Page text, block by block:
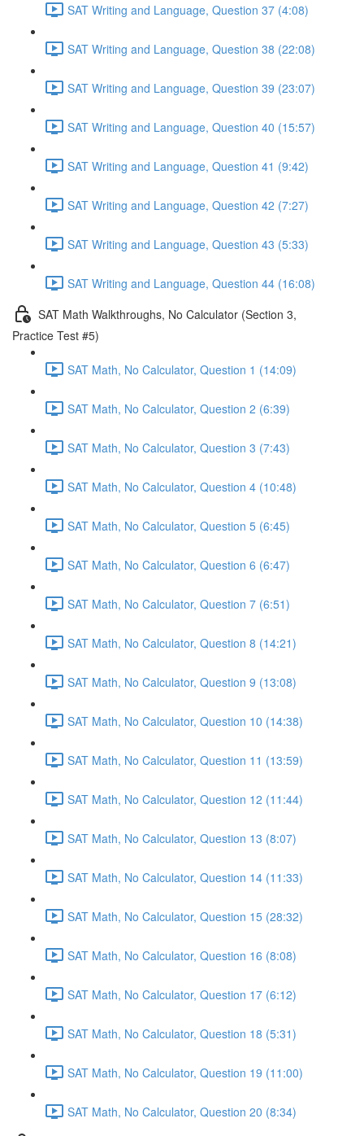
SAT Writing and Language, Question 37 (4:08)
SAT Writing and Language, Question 38 (22:08)
SAT Writing and Language, Question 39 (23:07)
SAT Writing and Language, Question 40 (15:57)
SAT Writing and Language, Question 41 (9:42)
SAT Writing and Language, Question 42 (7:27)
SAT Writing and Language, Question 43 (5:33)
SAT Writing and Language, Question 44 (16:08)
SAT Math Walkthroughs, No Calculator (Section 3,
Practice Test #5)
SAT Math, No Calculator, Question 1 (14:09)
SAT Math, No Calculator, Question 2 (6:39)
SAT Math, No Calculator, Question 3 (7:43)
SAT Math, No Calculator, Question 4 (10:48)
SAT Math, No Calculator, Question 5 (6:45)
SAT Math, No Calculator, Question 6 (6:47)
SAT Math, No Calculator, Question 7 (6:51)
SAT Math, No Calculator, Question 8 (14:21)
SAT Math, No Calculator, Question 9 (13:08)
SAT Math, No Calculator, Question 10 (14:38)
SAT Math, No Calculator, Question 11 (13:59)
SAT Math, No Calculator, Question 12 (11:44)
SAT Math, No Calculator, Question 13 (8:07)
SAT Math, No Calculator, Question 14 (11:33)
SAT Math, No Calculator, Question 15 (28:32)
SAT Math, No Calculator, Question 16 (8:08)
SAT Math, No Calculator, Question 17 (6:12)
SAT Math, No Calculator, Question 18 (5:31)
SAT Math, No Calculator, Question 19 (11:00)
SAT Math, No Calculator, Question 20 (8:34)